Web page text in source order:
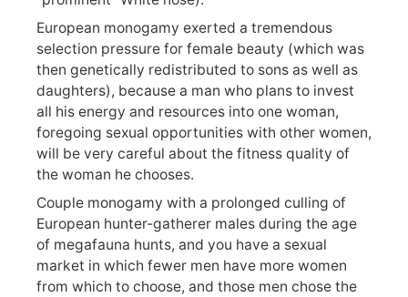
European monogamy exerted a tremendous
selection pressure for female beauty (which was
then genetically redistributed to sons as well as
daughters), because a man who plans to invest
all his energy and resources into one woman,
foregoing sexual opportunities with other women,
will be very careful about the fitness quality of
the woman he chooses.
Couple monogamy with a prolonged culling of
European hunter-gatherer males during the age
of megafauna hunts, and you have a sexual
market in which fewer men have more women
from which to choose, and those men chose the